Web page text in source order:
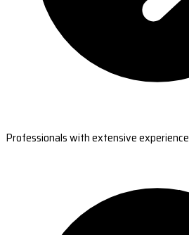
Professionals with extensive experience